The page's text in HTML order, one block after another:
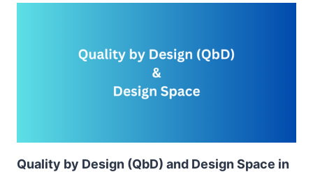
Quality by Design (QbD) and Design Space in